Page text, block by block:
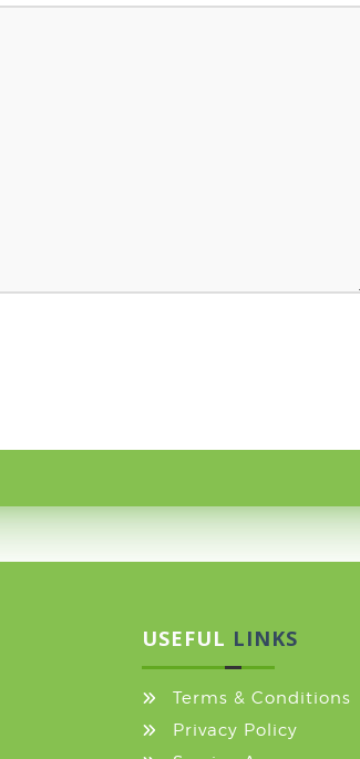
USEFUL LINKS
Terms & Conditions
Privacy Policy